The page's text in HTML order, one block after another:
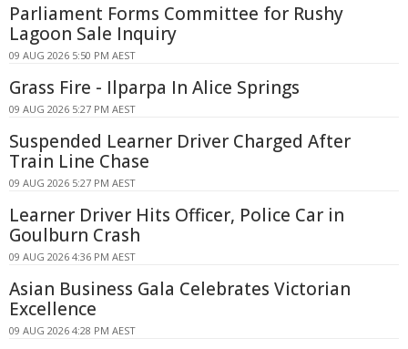
Parliament Forms Committee for Rushy
Lagoon Sale Inquiry
09 AUG 2026 5:50 PM AEST
Grass Fire - Ilparpa In Alice Springs
09 AUG 2026 5:27 PM AEST
Suspended Learner Driver Charged After
Train Line Chase
09 AUG 2026 5:27 PM AEST
Learner Driver Hits Officer, Police Car in
Goulburn Crash
09 AUG 2026 4:36 PM AEST
Asian Business Gala Celebrates Victorian
Excellence
09 AUG 2026 4:28 PM AEST